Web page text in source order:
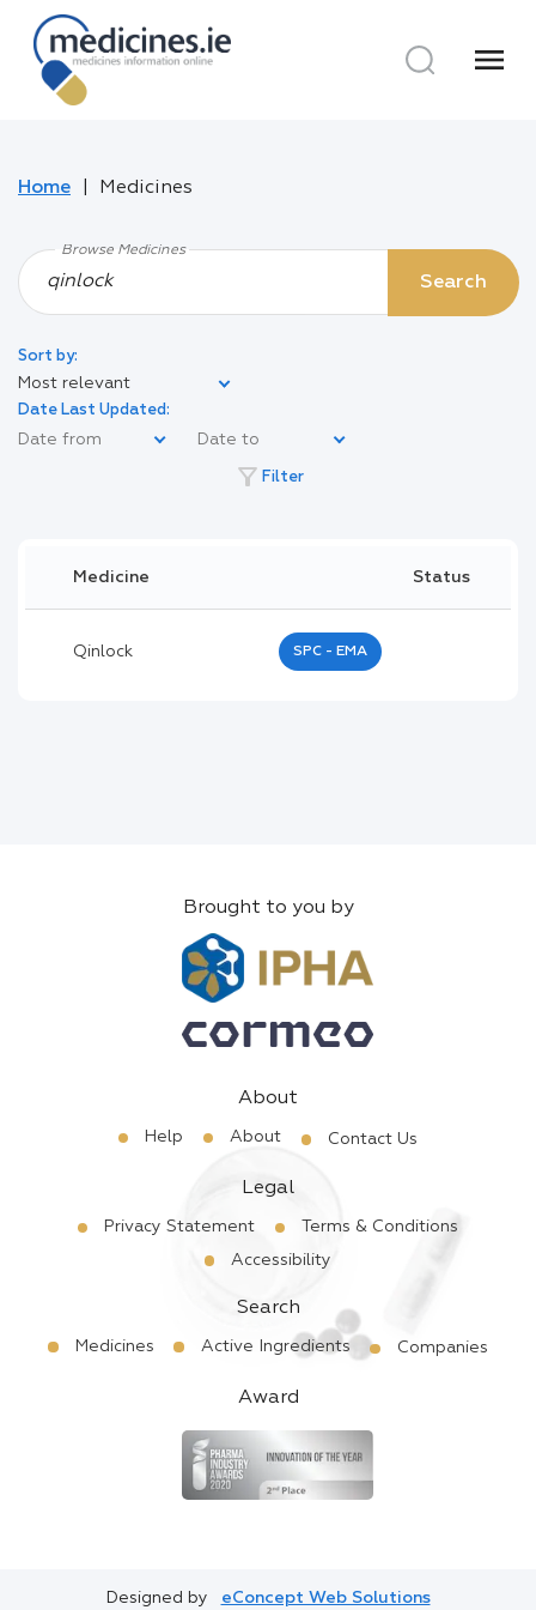
menu
Home Medicines
Browse Medicines
Search
Sort by:
Most relevant
Date Last Updated:
filter_alt Filter
Medicine Status
Qinlock SPC - EMA
Brought to you by
About
Help About Contact Us
Legal
Privacy Statement
Terms & Conditions
Accessibility
Search
Medicines Active Ingredients Companies
Award
Designed by eConcept Web Solutions